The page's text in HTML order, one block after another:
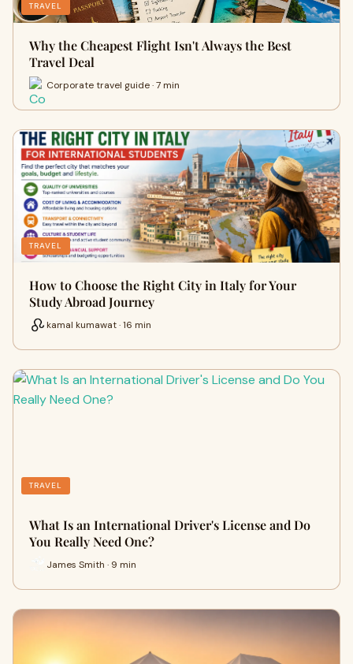
TRAVEL
Why the Cheapest Flight Isn't Always the Best
Travel Deal
Corporate travel guide · 7 min
TRAVEL
How to Choose the Right City in Italy for Your
Study Abroad Journey
kamal kumawat · 16 min
TRAVEL
What Is an International Driver's License and Do
You Really Need One?
James Smith · 9 min